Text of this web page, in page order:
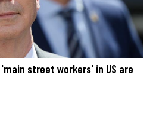
street workers' in US are